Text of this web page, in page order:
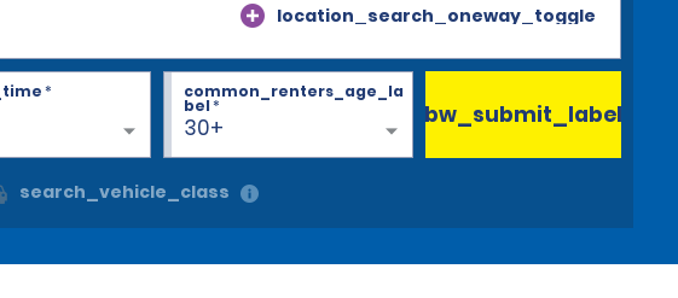
location_search_oneway_toggle
*
30+
common_renters_age_la
bel*
search_vehicle_class
bw_submit_label